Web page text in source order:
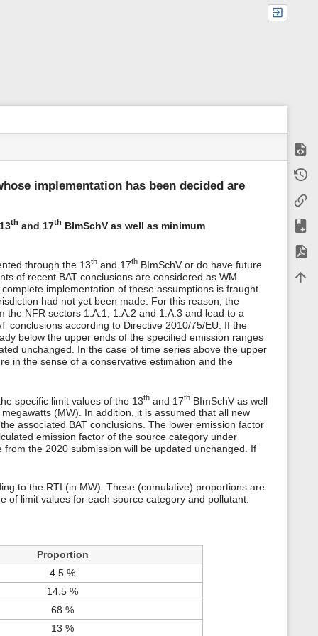
Old
Add
m
implementation has been decided are
th and 17th BImSchV as well as minimum
through the 13thand 17thBImSchV or do have future
of recent BAT conclusions are considered as WM
implementation of these assumptions is fraught
had not yet been made. For this reason, the
NFR sectors 1.A.1, 1.A.2 and 1.A.3 and lead to a
conclusions according to Directive 2010/75/EU. If the
below the upper ends of the specified emission ranges
unchanged. In the case of time series above the upper
in the sense of a conservative estimation and the
specific limit values of the 13thand 17thBImSchV as well
(MW). In addition, it is assumed that all new
associated BAT conclusions. The lower emission factor
emission factor of the source category under
the 2020 submission will be updated unchanged. If
to the RTI (in MW). These (cumulative) proportions are
limit values for each source category and pollutant.
Proportion
4.5 %
14.5 %
68 %
13 %